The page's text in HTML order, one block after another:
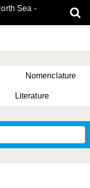
Sea -
Nomenclature
Literature